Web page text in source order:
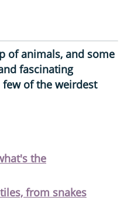
of animals, and some
fascinating
few of the weirdest
the
from snakes